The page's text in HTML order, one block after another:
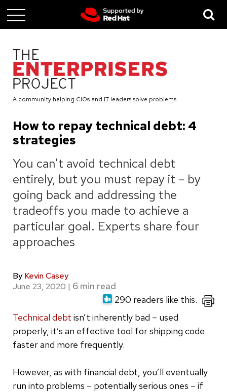
Skip
to
content
A community helping CIOs and IT leaders solve problems
How to repay technical debt: 4
strategies
You can't avoid technical debt
entirely, but you must repay it – by
going back and addressing the
tradeoffs you made to achieve a
particular goal. Experts share four
approaches
By Kevin Casey
June 23, 2020 |
290 readers like this.
Technical debt isn’t inherently bad – used
properly, it’s an effective tool for shipping code
faster and more frequently.
However, as with financial debt, you’ll eventually
run into problems – potentially serious ones – if